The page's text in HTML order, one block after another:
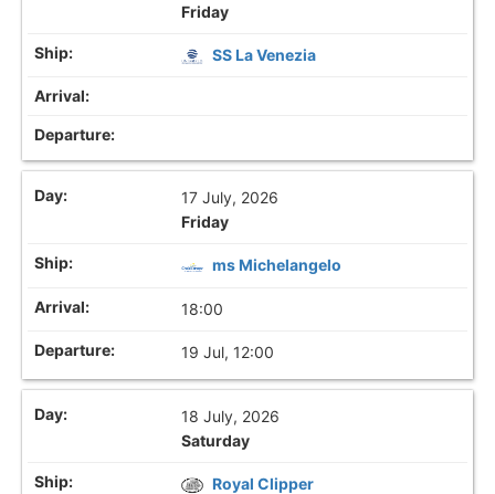
Friday
SS La Venezia
17 July, 2026
Friday
ms Michelangelo
18:00
19 Jul, 12:00
18 July, 2026
Saturday
Royal Clipper